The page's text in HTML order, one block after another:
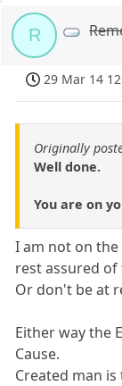
R
29 Mar 14
Originally
Well done.
You are on
I am not on the
rest assured of
Or don't be at
Either way the
Cause.
Created man is